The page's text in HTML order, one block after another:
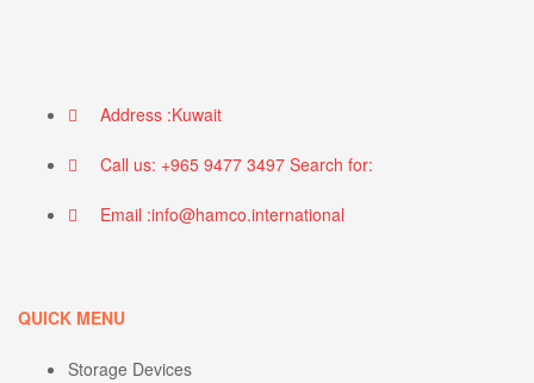
Address :Kuwait
Call us: +965 9477 3497 Search for:
Email :info@hamco.international
QUICK MENU
Storage Devices